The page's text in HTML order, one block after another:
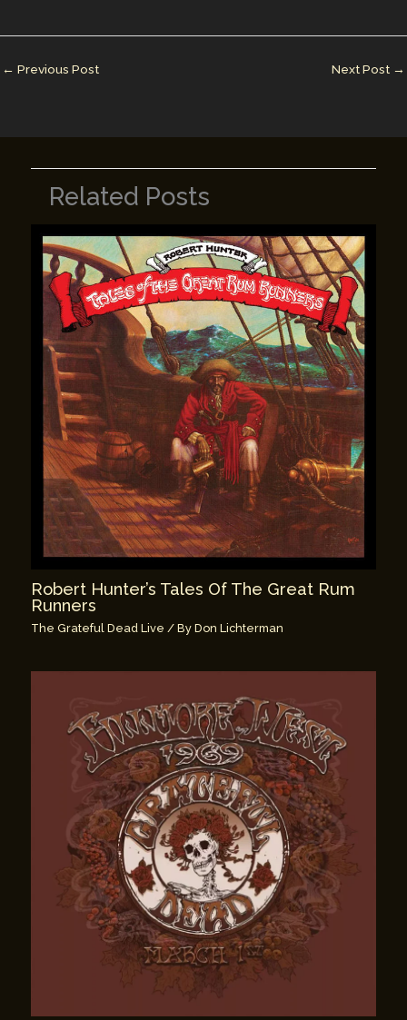
dI st r
Li
← Previous Post Next Post →
Related Posts
Robert Hunter’s Tales Of The Great Rum
Runners
The Grateful Dead Live / ByDon Lichterman